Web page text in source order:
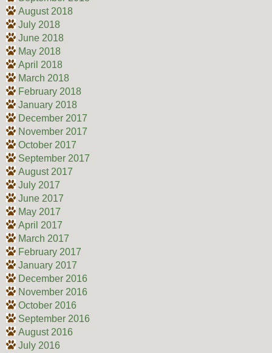
August 2018
July 2018
June 2018
May 2018
April 2018
March 2018
February 2018
January 2018
December 2017
November 2017
October 2017
September 2017
August 2017
July 2017
June 2017
May 2017
April 2017
March 2017
February 2017
January 2017
December 2016
November 2016
October 2016
September 2016
August 2016
July 2016